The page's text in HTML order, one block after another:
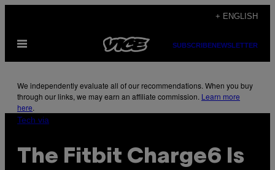
content
+ ENGLISH
Open
SUBSCRIBENEWSLETTER
We independently evaluate all of our recommendations. When you buy
through our links, we may earn an affiliate commission. Learn more
here.
Tech via
The Fitbit Charge6 Is